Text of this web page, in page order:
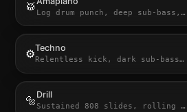
🥁 Log drum punch, deep sub-bass, …
⚙️Techno
Relentless kick, dark sub-bass…
🔩 Drill
Sustained 808 slides, rolling …